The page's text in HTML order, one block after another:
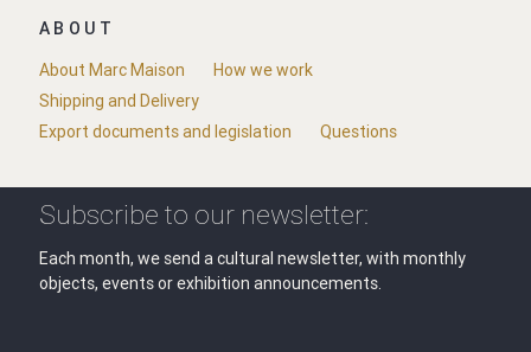
ABOUT
About Marc Maison
How we work
Shipping and Delivery
Export documents and legislation
Questions
Subscribe to our newsletter:
Each month, we send a cultural newsletter, with monthly
objects, events or exhibition announcements.